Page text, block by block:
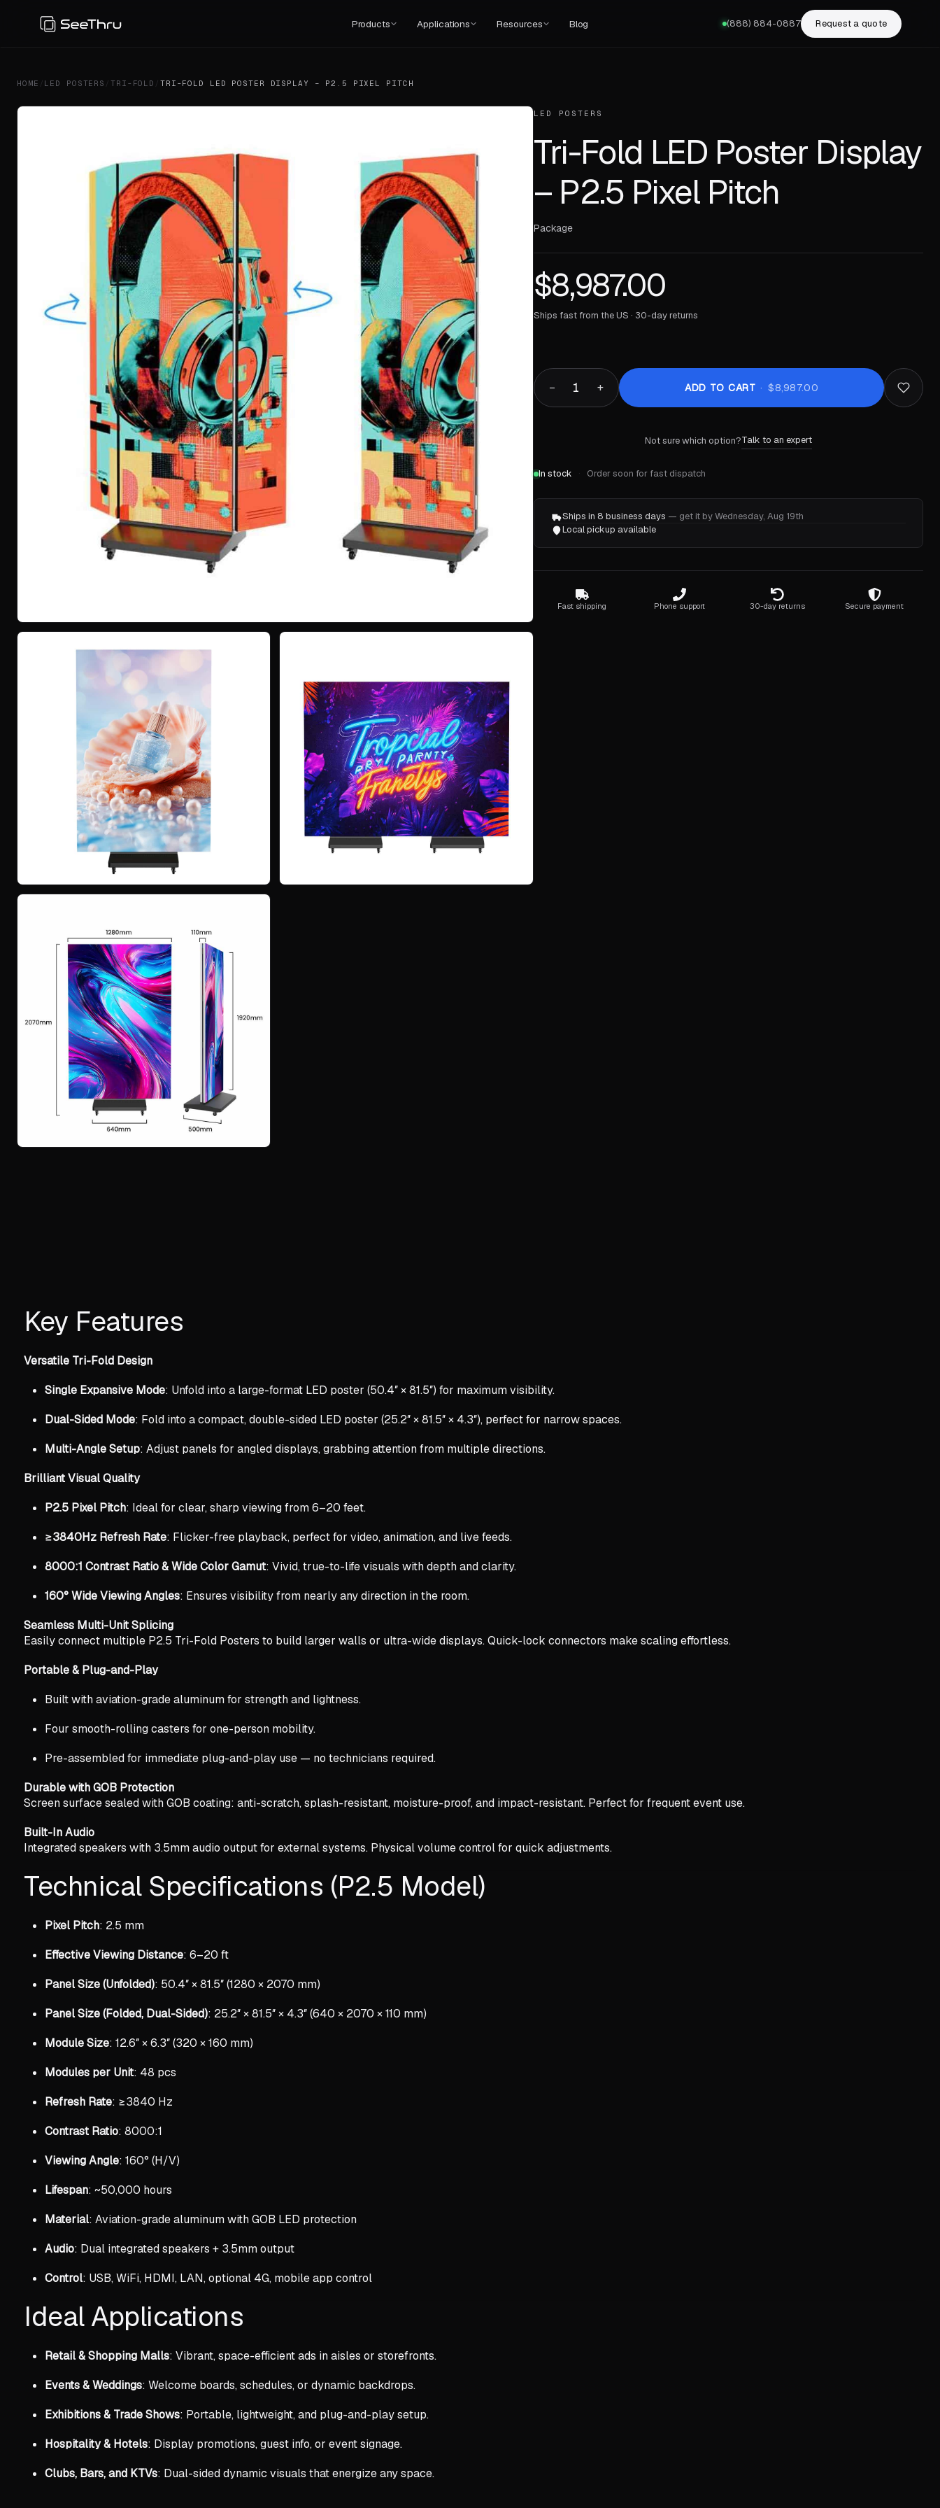
Products Applications Resources Blog (888) 884-0887 Request a quote
HOME / LED POSTERS / TRI-FOLD / TRI-FOLD LED POSTER DISPLAY – P2.5 PIXEL PITCH
LED POSTERS
Tri-Fold LED Poster Display
– P2.5 Pixel Pitch
Package
$8,987.00
Ships fast from the US · 30-day returns
− 1 + ADD TO CART $8,987.00
Not sure which option?Talk to an expert
In stock Order soon for fast dispatch
Ships in 8 business days — get it by Wednesday, Aug 19th
Local pickup available
Fast shipping Phone support 30-day returns Secure payment
Key Features
Versatile Tri-Fold Design
Single Expansive Mode: Unfold into a large-format LED poster (50.4″ × 81.5″) for maximum visibility.
Dual-Sided Mode: Fold into a compact, double-sided LED poster (25.2″ × 81.5″ × 4.3″), perfect for narrow spaces.
Multi-Angle Setup: Adjust panels for angled displays, grabbing attention from multiple directions.
Brilliant Visual Quality
P2.5 Pixel Pitch: Ideal for clear, sharp viewing from 6–20 feet.
≥3840Hz Refresh Rate: Flicker-free playback, perfect for video, animation, and live feeds.
8000:1 Contrast Ratio & Wide Color Gamut: Vivid, true-to-life visuals with depth and clarity.
160° Wide Viewing Angles: Ensures visibility from nearly any direction in the room.
Seamless Multi-Unit Splicing
Easily connect multiple P2.5 Tri-Fold Posters to build larger walls or ultra-wide displays. Quick-lock connectors make scaling effortless.
Portable & Plug-and-Play
Built with aviation-grade aluminum for strength and lightness.
Four smooth-rolling casters for one-person mobility.
Pre-assembled for immediate plug-and-play use — no technicians required.
Durable with GOB Protection
Screen surface sealed with GOB coating: anti-scratch, splash-resistant, moisture-proof, and impact-resistant. Perfect for frequent event use.
Built-In Audio
Integrated speakers with 3.5mm audio output for external systems. Physical volume control for quick adjustments.
Technical Specifications (P2.5 Model)
Pixel Pitch: 2.5 mm
Effective Viewing Distance: 6–20 ft
Panel Size (Unfolded): 50.4″ × 81.5″ (1280 × 2070 mm)
Panel Size (Folded, Dual-Sided): 25.2″ × 81.5″ × 4.3″ (640 × 2070 × 110 mm)
Module Size: 12.6″ × 6.3″ (320 × 160 mm)
Modules per Unit: 48 pcs
Refresh Rate: ≥3840 Hz
Contrast Ratio: 8000:1
Viewing Angle: 160° (H/V)
Lifespan: ~50,000 hours
Material: Aviation-grade aluminum with GOB LED protection
Audio: Dual integrated speakers + 3.5mm output
Control: USB, WiFi, HDMI, LAN, optional 4G, mobile app control
Ideal Applications
Retail & Shopping Malls: Vibrant, space-efficient ads in aisles or storefronts.
Events & Weddings: Welcome boards, schedules, or dynamic backdrops.
Exhibitions & Trade Shows: Portable, lightweight, and plug-and-play setup.
Hospitality & Hotels: Display promotions, guest info, or event signage.
Clubs, Bars, and KTVs: Dual-sided dynamic visuals that energize any space.